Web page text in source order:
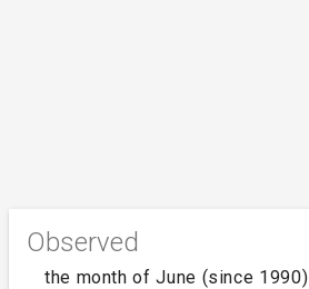
Observed
the month of June (since 1990)